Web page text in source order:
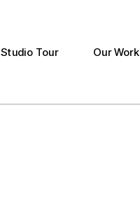
Studio Tour Our Work